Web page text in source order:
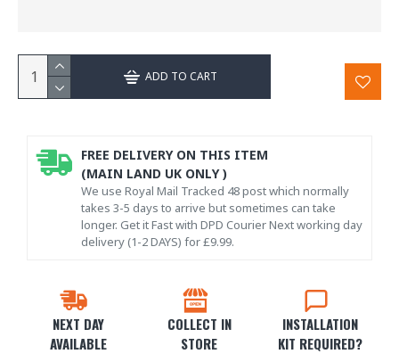
ADD TO CART
NEXT DAY
AVAILABLE
COLLECT IN
STORE
INSTALLATION
KIT REQUIRED?
FREE DELIVERY ON THIS ITEM
(MAIN LAND UK ONLY )
We use Royal Mail Tracked 48 post which normally
takes 3-5 days to arrive but sometimes can take
longer. Get it Fast with DPD Courier Next working day
delivery (1-2 DAYS) for £9.99.